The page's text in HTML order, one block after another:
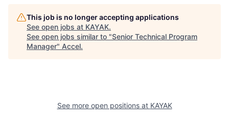
This job is no longer accepting applications
See open jobs at KAYAK.
See open jobs similar to "Senior Technical Program
Manager" Accel.
See more open positions at KAYAK